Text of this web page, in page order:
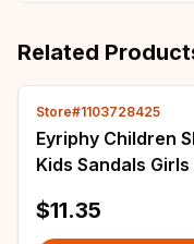
Related
Store#1103728425
Eyriphy Children
Kids Sandals
$11.35